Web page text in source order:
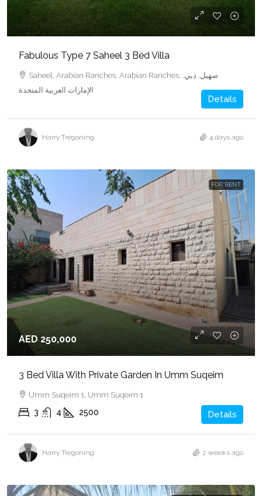
Fabulous Type 7 Saheel 3 Bed Villa
Saheel, Arabian Ranches, Arabian Ranches, صهيل, دبي,
الإمارات العربية المتحدة
Details
Harry Tregoning 4 days ago
FOR RENT
AED 250,000
3 Bed Villa With Private Garden In Umm Suqeim
Umm Suqeim 1, Umm Suqeim 1
3 4 2500 Details
Harry Tregoning 2 weeks ago